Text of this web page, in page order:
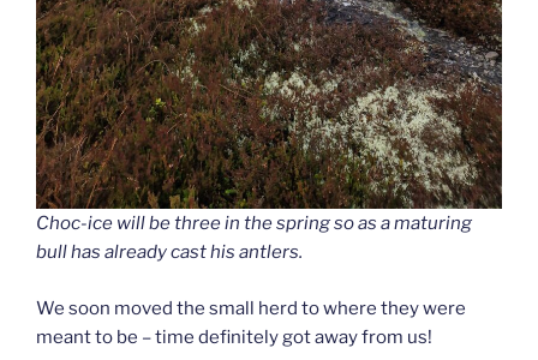
Choc-ice will be three in the spring so as a maturing
bull has already cast his antlers.
We soon moved the small herd to where they were
meant to be – time definitely got away from us!